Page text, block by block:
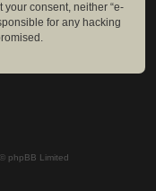
consent, neither “e-
for any hacking
phpBB Limited